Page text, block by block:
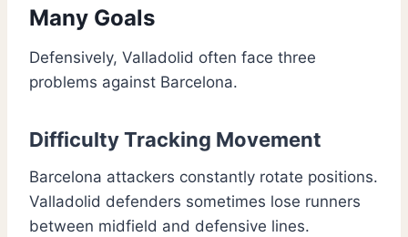
Many Goals
Defensively, Valladolid often face three
problems against Barcelona.
Difficulty Tracking Movement
Barcelona attackers constantly rotate positions.
Valladolid defenders sometimes lose runners
between midfield and defensive lines.